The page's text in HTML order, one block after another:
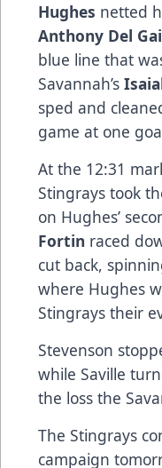
Hughes netted
Anthony Del
blue line that
Savannah’s
sped and
game at one
At the 12:31
Stingrays took
on Hughes’
Fortin raced
cut back,
where Hughes
Stingrays their
Stevenson
while Saville
the loss the
The Stingrays
campaign